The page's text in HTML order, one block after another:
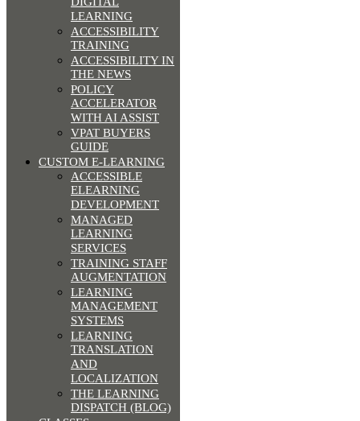
LEARNING
ACCESSIBILITY
TRAINING
ACCESSIBILITY IN
THE NEWS
POLICY
ACCELERATOR
WITH AI ASSIST
VPAT BUYERS
GUIDE
CUSTOM E-LEARNING
ACCESSIBLE
ELEARNING
DEVELOPMENT
MANAGED
LEARNING
SERVICES
TRAINING STAFF
AUGMENTATION
LEARNING
MANAGEMENT
SYSTEMS
LEARNING
TRANSLATION
AND
LOCALIZATION
THE LEARNING
DISPATCH (BLOG)